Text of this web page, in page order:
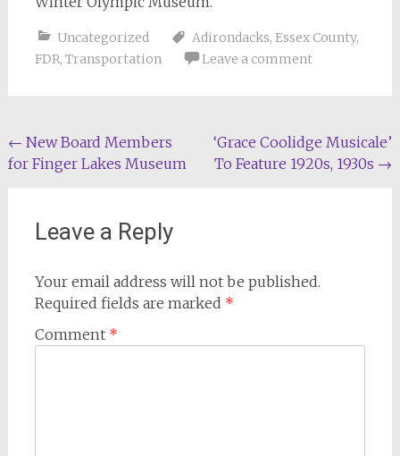
Uncategorized Adirondacks, Essex County,
FDR, Transportation Leave a comment
Post
navigation
← New Board Members
for Finger Lakes Museum
‘Grace Coolidge Musicale’
To Feature 1920s, 1930s →
Leave a Reply
Your email address will not be published.
Required fields are marked *
Comment *